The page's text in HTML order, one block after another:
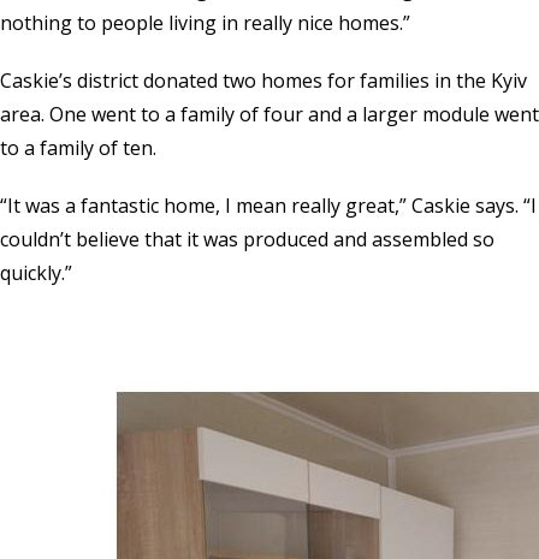
nothing to people living in really nice homes.”
Caskie’s district donated two homes for families in the Kyiv
area. One went to a family of four and a larger module went
to a family of ten.
“It was a fantastic home, I mean really great,” Caskie says. “I
couldn’t believe that it was produced and assembled so
quickly.”